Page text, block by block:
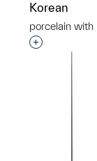
Korean
porcelain with
Interested